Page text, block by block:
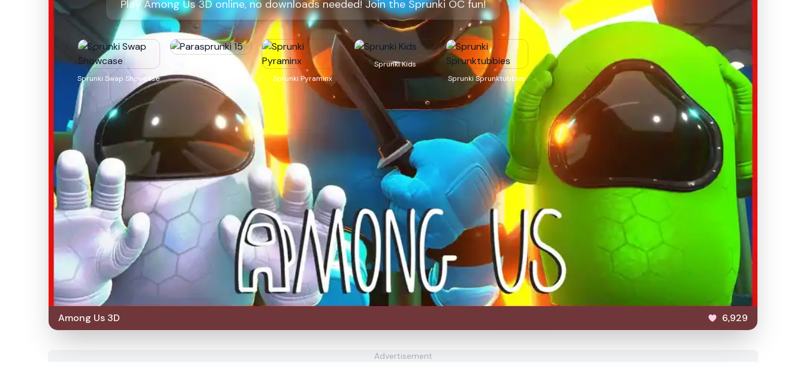
Play Among Us 3D online, no downloads needed! Join the Sprunki OC fun!
Sprunki Swap Showcase
Sprunki Pyraminx
Sprunki Kids
Sprunki Sprunktubbies
Among Us 3D 6,929
Advertisement